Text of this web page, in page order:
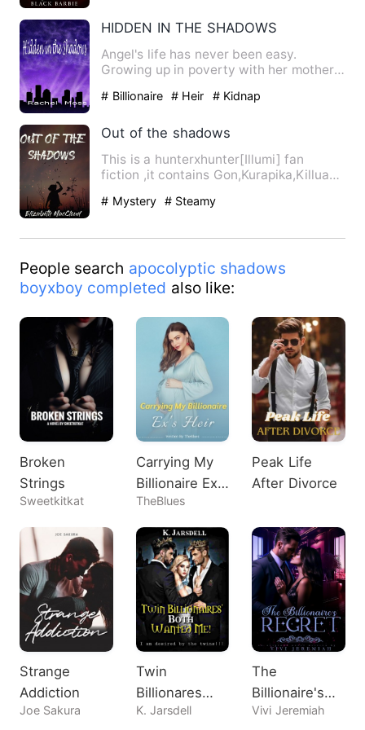
HIDDEN IN THE SHADOWS
Angel's life has never been easy.
Growing up in poverty with her mother
# Billionaire # Heir # Kidnap
Out of the shadows
This is a hunterxhunter[Illumi] fan
fiction ,it contains Gon,Kurapika,Killua
# Mystery # Steamy
People search apocolyptic shadows
boyxboy completed also like:
Broken
Strings
Sweetkitkat
Carrying My
Billionaire Ex's
Heir
TheBlues
Peak Life
After Divorce
Strange
Addiction
Joe Sakura
Twin
Billionares
Both Wanted
K. Jarsdell
The
Billionaire's
Regret
Vivi Jeremiah